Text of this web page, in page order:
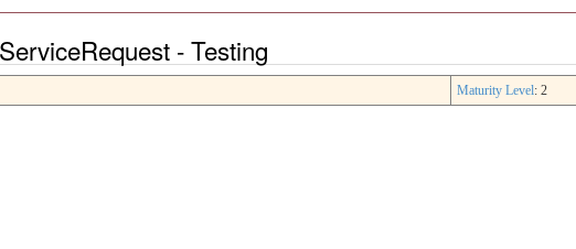
- Testing
Maturity Level: 2